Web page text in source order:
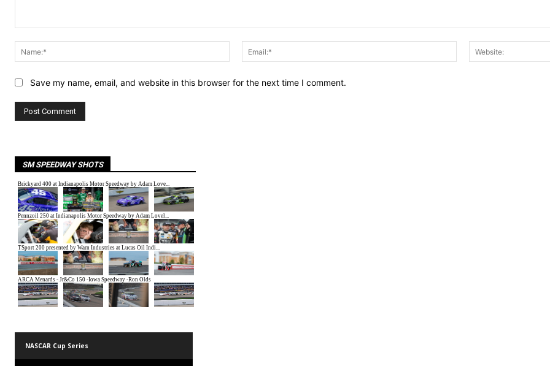
Name:*
Email:*
Save my name, email, and website in this browser for the next time I comment.
SM SPEEDWAY SHOTS
NASCAR Cup Series